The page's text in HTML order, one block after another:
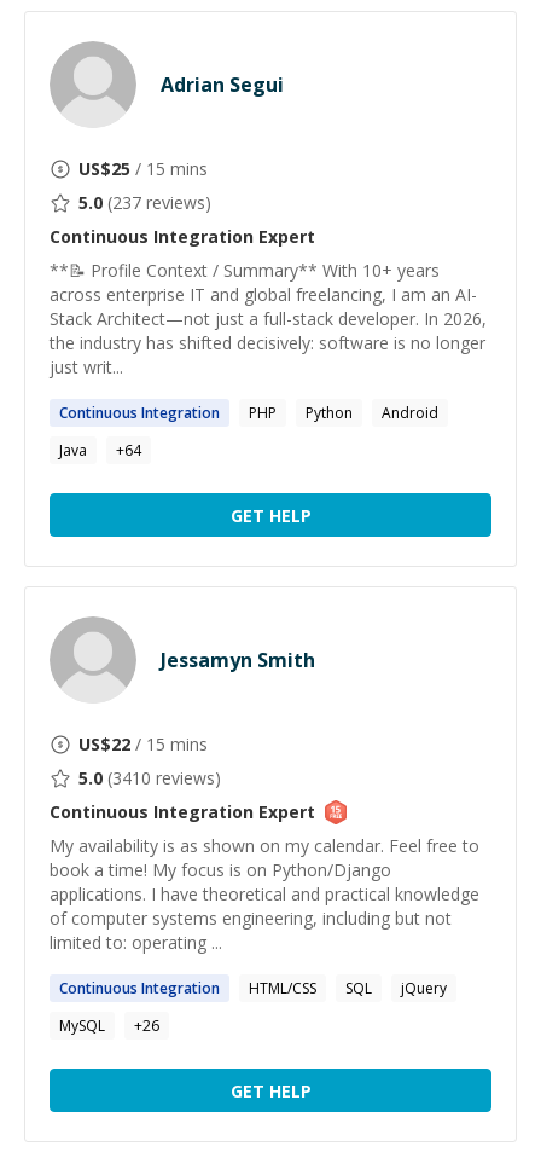
Adrian Segui
US$25 / 15 mins
5.0 (237 reviews)
Continuous Integration Expert
**📝 Profile Context / Summary** With 10+ years
across enterprise IT and global freelancing, I am an AI-
Stack Architect—not just a full-stack developer. In 2026,
the industry has shifted decisively: software is no longer
just writ...
Continuous Integration PHP Python
Android
Java
+64
GET HELP
Jessamyn Smith
US$22 / 15 mins
5.0 (3410 reviews)
Continuous Integration Expert
My availability is as shown on my calendar. Feel free to
book a time! My focus is on Python/Django
applications. I have theoretical and practical knowledge
of computer systems engineering, including but not
limited to: operating ...
Continuous Integration HTML/CSS SQL
jQuery
MySQL
+26
GET HELP